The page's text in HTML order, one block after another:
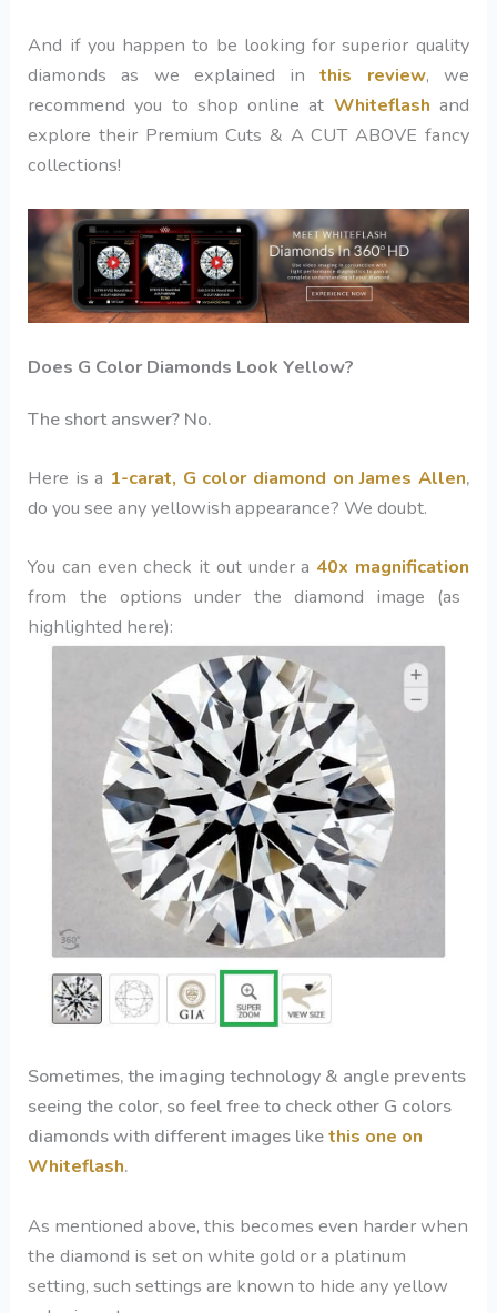
And if you happen to be looking for superior quality
diamonds as we explained inthis review, we
recommend you to shop online at Whiteflash and
explore their Premium Cuts & A CUT ABOVE fancy
collections!
Does G Color Diamonds Look Yellow?
The short answer? No.
Here is a 1-carat, G color diamond on James Allen,
do you see any yellowish appearance? We doubt.
You can even check it out under a 40x magnification
from the options under the diamond image (as
highlighted here):
Sometimes, the imaging technology & angle prevents
seeing the color, so feel free to check other G colors
diamonds with different images likethis one on
Whiteflash.
As mentioned above, this becomes even harder when
the diamond is set on white gold or a platinum
setting, such settings are known to hide any yellow